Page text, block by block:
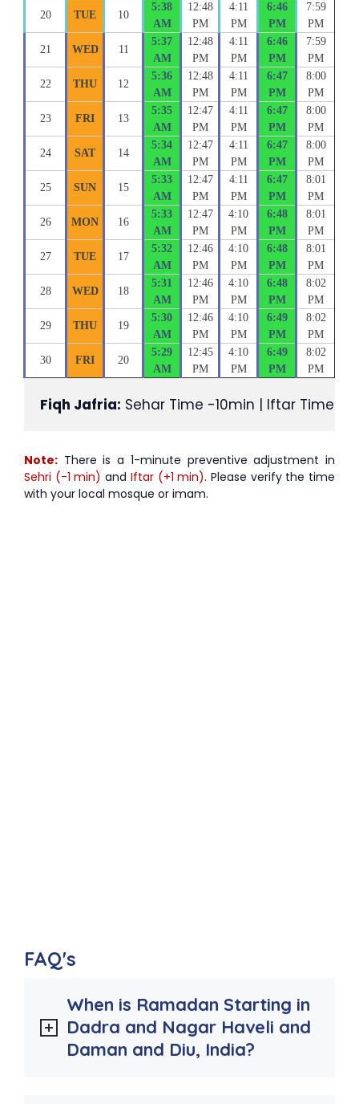
20 TUE 10
5:38
AM
12:48
PM
4:11
PM
6:46
PM
7:59
PM
21 WED 11
5:37
AM
12:48
PM
4:11
PM
6:46
PM
7:59
PM
22 THU 12
5:36
AM
12:48
PM
4:11
PM
6:47
PM
8:00
PM
23 FRI 13
5:35
AM
12:47
PM
4:11
PM
6:47
PM
8:00
PM
24 SAT 14
5:34
AM
12:47
PM
4:11
PM
6:47
PM
8:00
PM
25 SUN 15
5:33
AM
12:47
PM
4:11
PM
6:47
PM
8:01
PM
26 MON 16
5:33
AM
12:47
PM
4:10
PM
6:48
PM
8:01
PM
27 TUE 17
5:32
AM
12:46
PM
4:10
PM
6:48
PM
8:01
PM
28 WED 18
5:31
AM
12:46
PM
4:10
PM
6:48
PM
8:02
PM
29 THU 19
5:30
AM
12:46
PM
4:10
PM
6:49
PM
8:02
PM
30 FRI 20
5:29
AM
12:45
PM
4:10
PM
6:49
PM
8:02
PM
Fiqh Jafria: Sehar Time -10min | Iftar Time
Note: There is a 1-minute preventive adjustment in
Sehri (-1 min) and Iftar (+1 min). Please verify the time
with your local mosque or imam.
FAQ's
When is Ramadan Starting in
Dadra and Nagar Haveli and
Daman and Diu, India?